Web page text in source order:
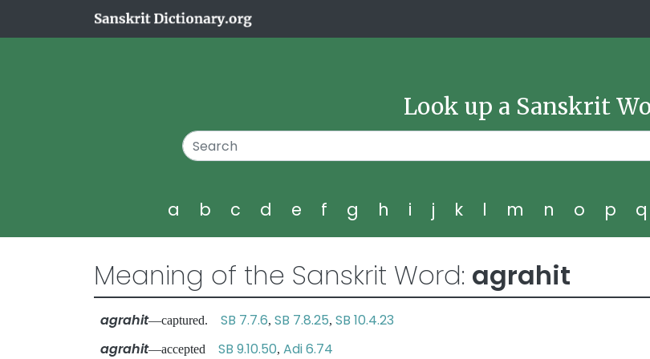
Look up a Sanskrit
a b c d e f g h i j k l m n o p q
Meaning of the Sanskrit Word: agrahit
agrahit—captured. SB 7.7.6, SB 7.8.25, SB 10.4.23
agrahit—accepted SB 9.10.50, Adi 6.74